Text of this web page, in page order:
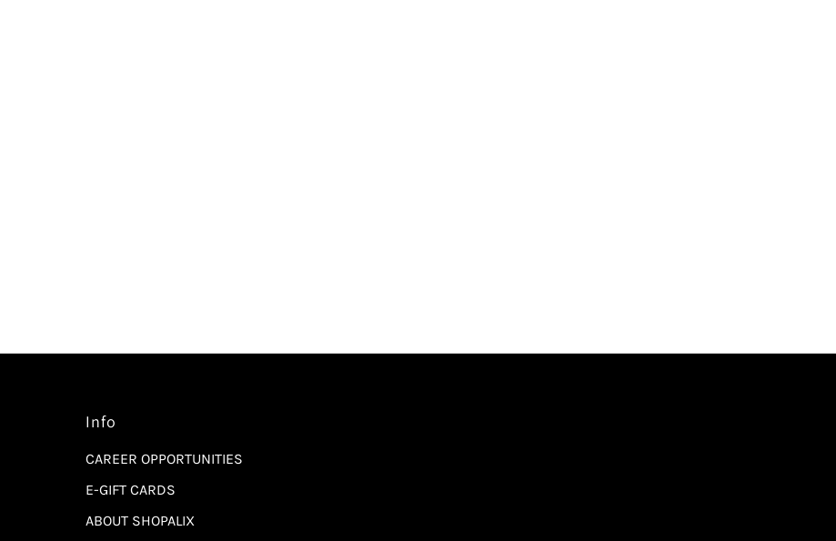
Info
CAREER OPPORTUNITIES
E-GIFT CARDS
ABOUT SHOPALIX